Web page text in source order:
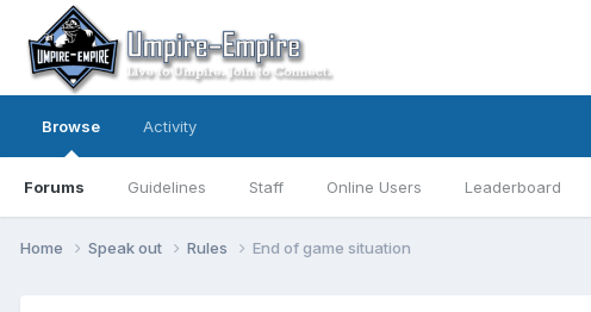
Browse
Forums Guidelines Staff Online Users Leaderboard
Activity
Home Speak out Rules End of game situation